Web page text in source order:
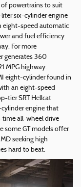
powertrains to suit
six-cylinder engine
eight-speed automatic
and fuel efficiency
For more
generates 360
MPG highway.
eight-cylinder found in
an eight-speed
tier SRT Hellcat
engine that
time all-wheel drive
some GT models offer
seeking high
hard to beat.